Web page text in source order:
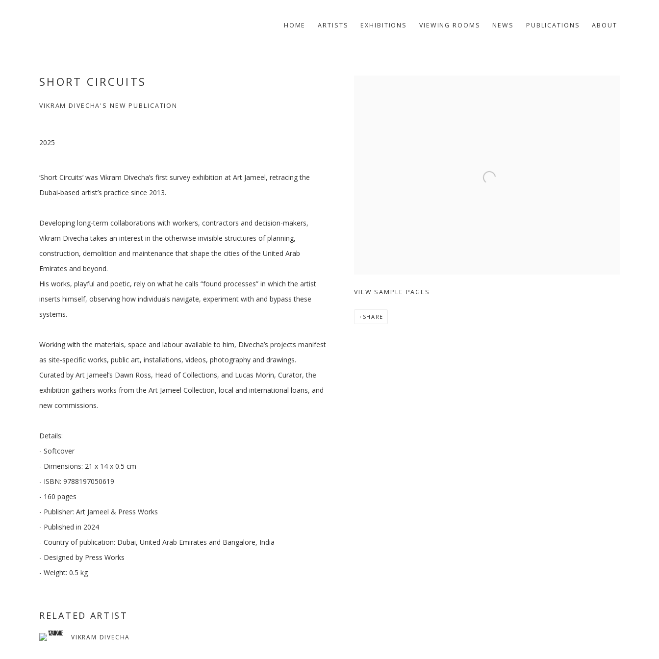
HOME ARTISTS EXHIBITIONS VIEWING ROOMS NEWS PUBLICATIONS ABOUT
SHORT CIRCUITS
VIKRAM DIVECHA'S NEW PUBLICATION
VIEW SAMPLE PAGES
SHARE
2025
‘Short Circuits’ was Vikram Divecha’s first survey exhibition at Art Jameel, retracing the
Dubai-based artist’s practice since 2013.
Developing long-term collaborations with workers, contractors and decision-makers,
Vikram Divecha takes an interest in the otherwise invisible structures of planning,
construction, demolition and maintenance that shape the cities of the United Arab
Emirates and beyond.
His works, playful and poetic, rely on what he calls “found processes” in which the artist
inserts himself, observing how individuals navigate, experiment with and bypass these
systems.
Working with the materials, space and labour available to him, Divecha’s projects manifest
as site-specific works, public art, installations, videos, photography and drawings.
Curated by Art Jameel’s Dawn Ross, Head of Collections, and Lucas Morin, Curator, the
exhibition gathers works from the Art Jameel Collection, local and international loans, and
new commissions.
Details:
- Softcover
- Dimensions: 21 x 14 x 0.5 cm
- ISBN: 9788197050619
- 160 pages
- Publisher: Art Jameel & Press Works
- Published in 2024
- Country of publication: Dubai, United Arab Emirates and Bangalore, India
- Designed by Press Works
- Weight: 0.5 kg
RELATED ARTIST
VIKRAM DIVECHA